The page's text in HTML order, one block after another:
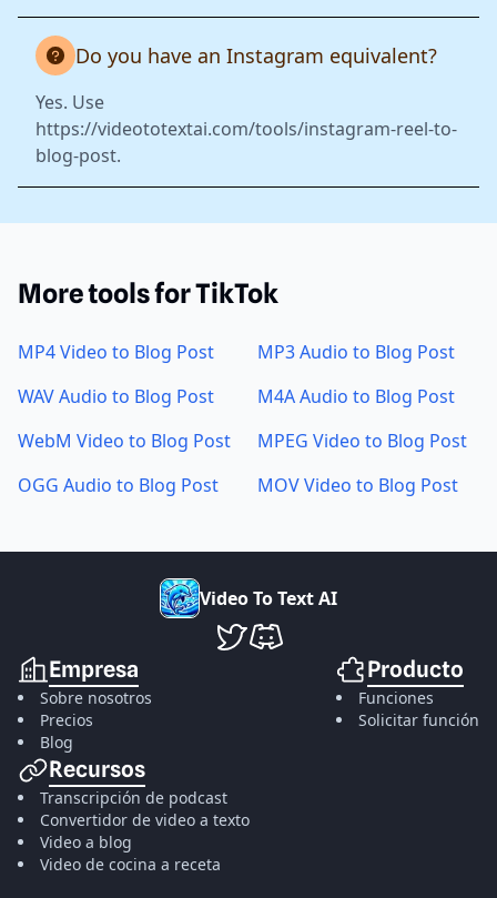
Do you have an Instagram equivalent?
Yes. Use
https://videototextai.com/tools/instagram-reel-to-
blog-post.
More tools for TikTok
MP4 Video to Blog Post
MP3 Audio to Blog Post
WAV Audio to Blog Post
M4A Audio to Blog Post
WebM Video to Blog Post
MPEG Video to Blog Post
OGG Audio to Blog Post
MOV Video to Blog Post
VideoToTextAI
VideoToTextAI en Twitter
VideoToTextAI en Discord
Empresa
Sobre nosotros
Precios
Blog
Producto
Funciones
Solicitar función
Recursos
Transcripción de podcast
Convertidor de video a texto
Video a blog
Video de cocina a receta